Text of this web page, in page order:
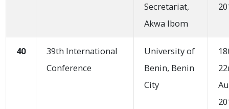
Secretariat,
Akwa Ibom
40
39th International
Conference
University of
Benin, Benin
City